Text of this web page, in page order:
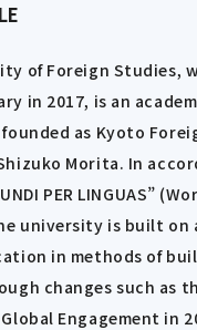
of Foreign Studies,
in 2017, is an
as Kyoto
Morita. In
PER LINGUAS”
university is built on
in methods of
changes such as
Engagement in